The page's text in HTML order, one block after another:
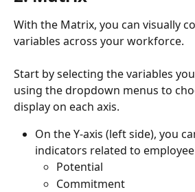
With the Matrix, you can visually
variables across your workforce.
Start by selecting the variables
using the dropdown menus to
display on each axis.
On the Y-axis (left side), you
indicators related to
Potential
Commitment